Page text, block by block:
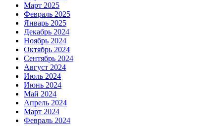
Март 2025
Февраль 2025
Январь 2025
Декабрь 2024
Ноябрь 2024
Октябрь 2024
Сентябрь 2024
Август 2024
Июль 2024
Июнь 2024
Май 2024
Апрель 2024
Март 2024
Февраль 2024